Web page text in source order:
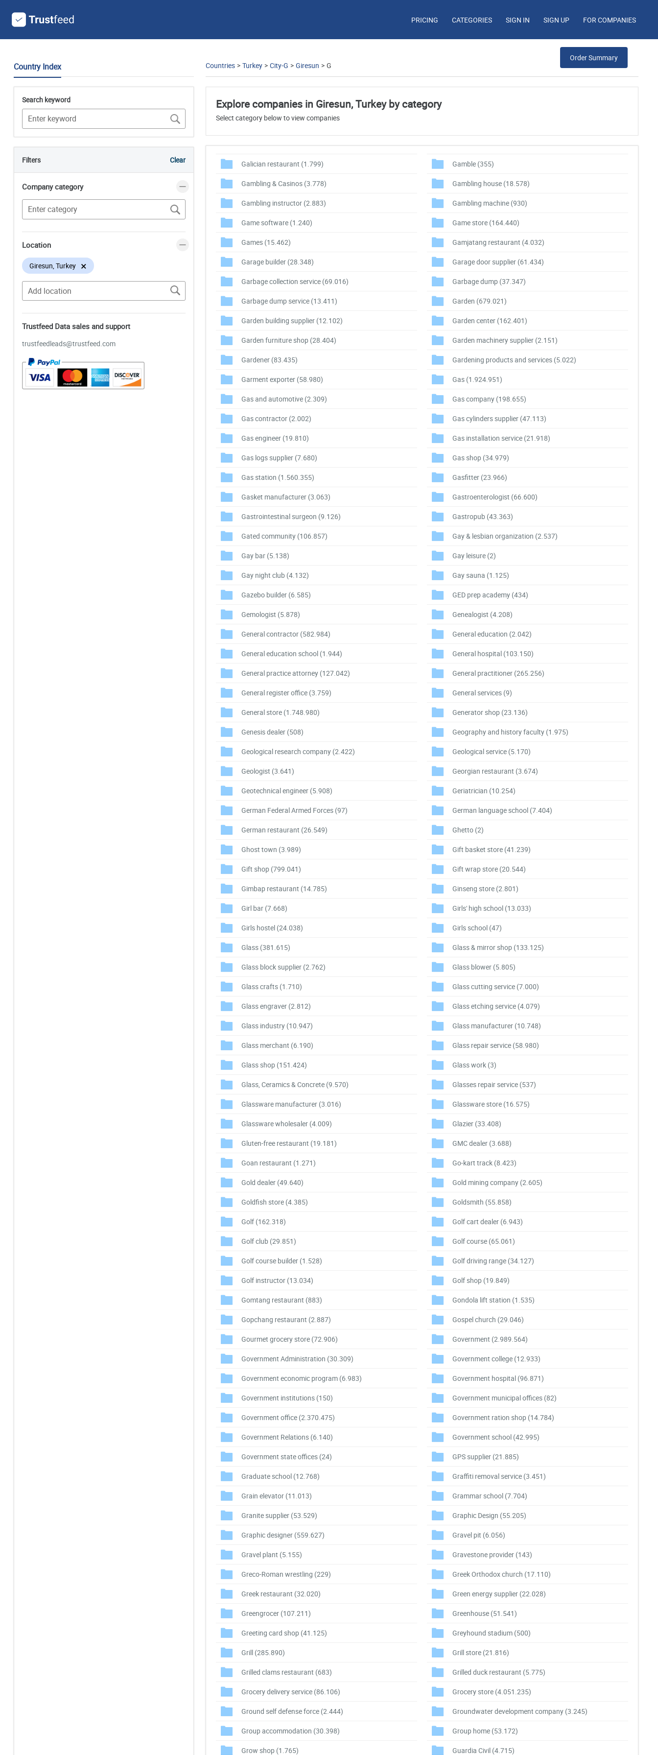
PRICING CATEGORIES SIGN IN SIGN UP FOR COMPANIES
Country Index
Search keyword
Filters Clear
Company category
Location
Giresun, Turkey ×
Trustfeed Data sales and support
trustfeedleads@trustfeed.com
Countries > Turkey > City-G > Giresun > G
Order Summary
Explore companies in Giresun, Turkey by category
Select category below to view companies
Galician restaurant (1.799) Gamble (355)
Gambling & Casinos (3.778) Gambling house (18.578)
Gambling instructor (2.883) Gambling machine (930)
Game software (1.240) Game store (164.440)
Games (15.462) Gamjatang restaurant (4.032)
Garage builder (28.348) Garage door supplier (61.434)
Garbage collection service (69.016) Garbage dump (37.347)
Garbage dump service (13.411) Garden (679.021)
Garden building supplier (12.102) Garden center (162.401)
Garden furniture shop (28.404) Garden machinery supplier (2.151)
Gardener (83.435) Gardening products and services (5.022)
Garment exporter (58.980) Gas (1.924.951)
Gas and automotive (2.309) Gas company (198.655)
Gas contractor (2.002) Gas cylinders supplier (47.113)
Gas engineer (19.810) Gas installation service (21.918)
Gas logs supplier (7.680) Gas shop (34.979)
Gas station (1.560.355) Gasfitter (23.966)
Gasket manufacturer (3.063) Gastroenterologist (66.600)
Gastrointestinal surgeon (9.126) Gastropub (43.363)
Gated community (106.857) Gay & lesbian organization (2.537)
Gay bar (5.138) Gay leisure (2)
Gay night club (4.132) Gay sauna (1.125)
Gazebo builder (6.585) GED prep academy (434)
Gemologist (5.878) Genealogist (4.208)
General contractor (582.984) General education (2.042)
General education school (1.944) General hospital (103.150)
General practice attorney (127.042) General practitioner (265.256)
General register office (3.759) General services (9)
General store (1.748.980) Generator shop (23.136)
Genesis dealer (508) Geography and history faculty (1.975)
Geological research company (2.422) Geological service (5.170)
Geologist (3.641) Georgian restaurant (3.674)
Geotechnical engineer (5.908) Geriatrician (10.254)
German Federal Armed Forces (97) German language school (7.404)
German restaurant (26.549) Ghetto (2)
Ghost town (3.989) Gift basket store (41.239)
Gift shop (799.041) Gift wrap store (20.544)
Gimbap restaurant (14.785) Ginseng store (2.801)
Girl bar (7.668) Girls' high school (13.033)
Girls hostel (24.038) Girls school (47)
Glass (381.615) Glass & mirror shop (133.125)
Glass block supplier (2.762) Glass blower (5.805)
Glass crafts (1.710) Glass cutting service (7.000)
Glass engraver (2.812) Glass etching service (4.079)
Glass industry (10.947) Glass manufacturer (10.748)
Glass merchant (6.190) Glass repair service (58.980)
Glass shop (151.424) Glass work (3)
Glass, Ceramics & Concrete (9.570) Glasses repair service (537)
Glassware manufacturer (3.016) Glassware store (16.575)
Glassware wholesaler (4.009) Glazier (33.408)
Gluten-free restaurant (19.181) GMC dealer (3.688)
Goan restaurant (1.271) Go-kart track (8.423)
Gold dealer (49.640) Gold mining company (2.605)
Goldfish store (4.385) Goldsmith (55.858)
Golf (162.318) Golf cart dealer (6.943)
Golf club (29.851) Golf course (65.061)
Golf course builder (1.528) Golf driving range (34.127)
Golf instructor (13.034) Golf shop (19.849)
Gomtang restaurant (883) Gondola lift station (1.535)
Gopchang restaurant (2.887) Gospel church (29.046)
Gourmet grocery store (72.906) Government (2.989.564)
Government Administration (30.309) Government college (12.933)
Government economic program (6.983) Government hospital (96.871)
Government institutions (150) Government municipal offices (82)
Government office (2.370.475) Government ration shop (14.784)
Government Relations (6.140) Government school (42.995)
Government state offices (24) GPS supplier (21.885)
Graduate school (12.768) Graffiti removal service (3.451)
Grain elevator (11.013) Grammar school (7.704)
Granite supplier (53.529) Graphic Design (55.205)
Graphic designer (559.627) Gravel pit (6.056)
Gravel plant (5.155) Gravestone provider (143)
Greco-Roman wrestling (229) Greek Orthodox church (17.110)
Greek restaurant (32.020) Green energy supplier (22.028)
Greengrocer (107.211) Greenhouse (51.541)
Greeting card shop (41.125) Greyhound stadium (500)
Grill (285.890) Grill store (21.816)
Grilled clams restaurant (683) Grilled duck restaurant (5.775)
Grocery delivery service (86.106) Grocery store (4.051.235)
Ground self defense force (2.444) Groundwater development company (3.245)
Group accommodation (30.398) Group home (53.172)
Grow shop (1.765) Guardia Civil (4.715)